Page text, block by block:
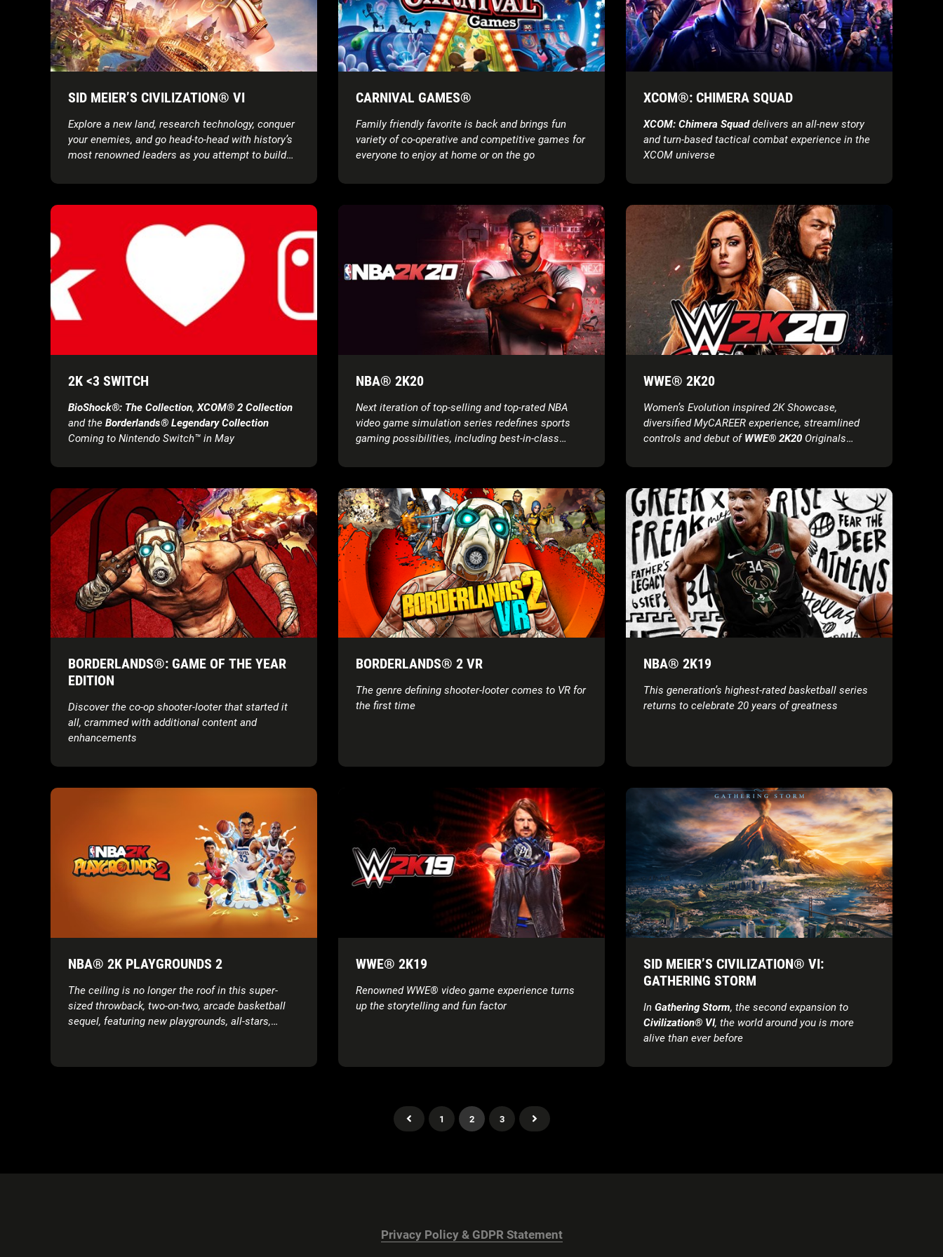
SID MEIER’S CIVILIZATION® VI
Explore a new land, research technology, conquer
your enemies, and go head-to-head with history’s
most renowned leaders as you attempt to build
CARNIVAL GAMES®
Family friendly favorite is back and brings fun
variety of co-operative and competitive games for
everyone to enjoy at home or on the go
XCOM®: CHIMERA SQUAD
XCOM: Chimera Squaddelivers an all-new story
and turn-based tactical combat experience in the
XCOM universe
2K <3 SWITCH
BioShock®: The Collection, XCOM® 2 Collection
and the Borderlands® Legendary Collection
Coming to Nintendo Switch™ in May
NBA® 2K20
Next iteration of top-selling and top-rated NBA
video game simulation series redefines sports
gaming possibilities, including best-in-class
modes, unparalleled player control and more
WWE® 2K20
Women’s Evolution inspired 2K Showcase,
diversified MyCAREER experience, streamlined
controls and debut ofWWE® 2K20 Originals
BORDERLANDS®: GAME OF THE YEAR
EDITION
Discover the co-op shooter-looter that started it
all, crammed with additional content and
enhancements
BORDERLANDS® 2 VR
The genre defining shooter-looter comes to VR for
the first time
NBA® 2K19
This generation’s highest-rated basketball series
returns to celebrate 20 years of greatness
NBA® 2K PLAYGROUNDS 2
The ceiling is no longer the roof in this super-
sized throwback, two-on-two, arcade basketball
sequel, featuring new playgrounds, all-stars,
WWE® 2K19
Renowned WWE® video game experience turns
up the storytelling and fun factor
SID MEIER’S CIVILIZATION® VI:
GATHERING STORM
In Gathering Storm, the second expansion to
Civilization® VI, the world around you is more
alive than ever before
1 2 3
Privacy Policy & GDPR Statement